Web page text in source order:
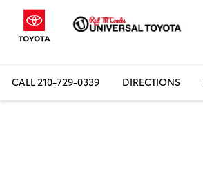
CALL210-729-0339 DIRECTIONS